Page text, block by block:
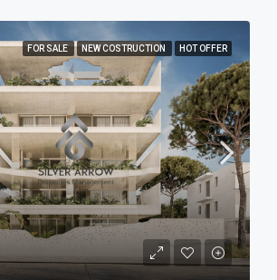
FOR SALE NEW COSTRUCTION HOT OFFER